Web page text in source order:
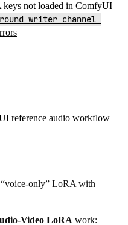
not loaded in ComfyUI
writer channel
reference audio workflow
only” LoRA with
Video LoRA work: